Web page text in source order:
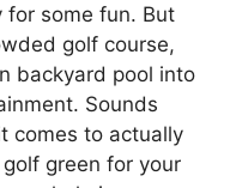
for some fun. But
golf course,
backyard pool into
Sounds
comes to actually
green for your